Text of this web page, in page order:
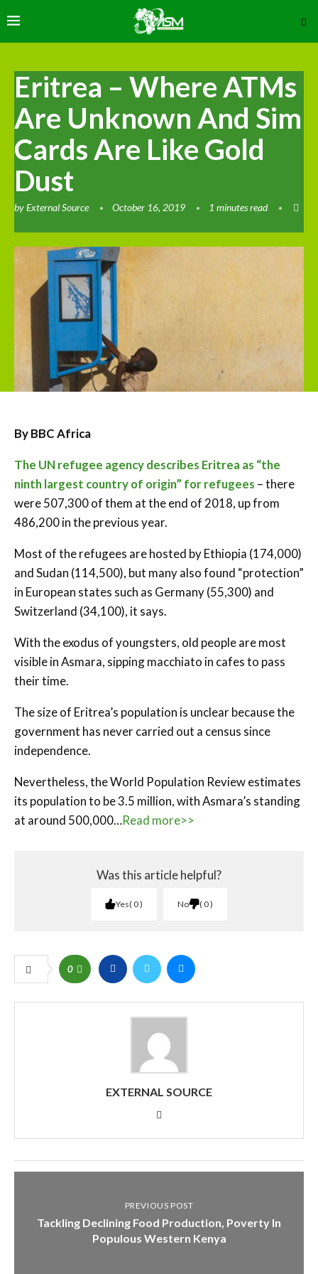
Eritrea – Where ATMs
Are Unknown And Sim
Cards Are Like Gold
Dust
byExternal Source October 16, 2019 1 minutes read
By BBC Africa
The UN refugee agency describes Eritrea as “the
ninth largest country of origin” for refugees – there
were 507,300 of them at the end of 2018, up from
486,200 in the previous year.
Most of the refugees are hosted by Ethiopia (174,000)
and Sudan (114,500), but many also found “protection”
in European states such as Germany (55,300) and
Switzerland (34,100), it says.
With the exodus of youngsters, old people are most
visible in Asmara, sipping macchiato in cafes to pass
their time.
The size of Eritrea’s population is unclear because the
government has never carried out a census since
independence.
Nevertheless, the World Population Review estimates
its population to be 3.5 million, with Asmara’s standing
at around 500,000…Read more>>
Was this article helpful?
Yes 0 No 0
0
EXTERNAL SOURCE
PREVIOUS POST
Tackling Declining Food Production, Poverty In
Populous Western Kenya